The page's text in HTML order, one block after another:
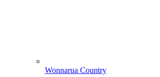
Wonnarua Country